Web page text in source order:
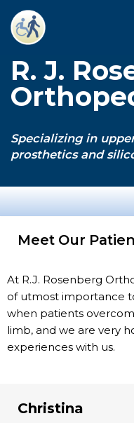
Skip
content
R. J.
Specializing in
prosthetics and
Meet Our
At R.J. Rosenberg
of utmost importance
when patients
limb, and we are very
experiences with us.
Christina